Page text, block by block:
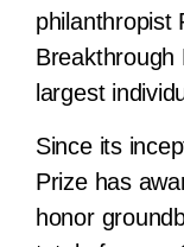
philanthropist
Breakthrough
largest
Since its
Prize has
honor